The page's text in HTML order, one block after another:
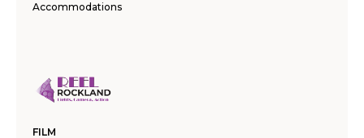
Accommodations
FILM